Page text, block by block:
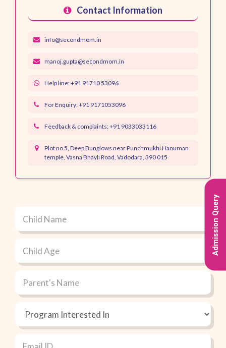
Admission Query
Contact Information
info@secondmom.in
manoj.gupta@secondmom.in
Help line: +91 91710 53096
For Enquiry:+91 9171053096
Feedback & complaints:+91 9033033116
Plot no 5, Deep Bunglows near Punchmukhi Hanuman
temple, Vasna Bhayli Road, Vadodara, 390 015